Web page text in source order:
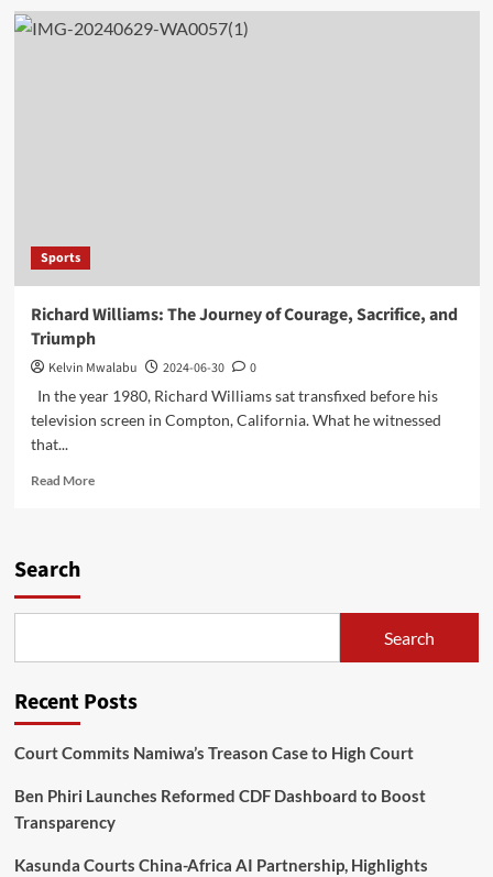
Sports
Richard Williams: The Journey of Courage, Sacrifice, and
Triumph
Kelvin Mwalabu 2024-06-30
0
In the year 1980, Richard Williams sat transfixed before his
television screen in Compton, California. What he witnessed
that...
Read MoreRead
Sacrifice,
Triumph
Search
Search
Recent Posts
Court Commits Namiwa’s Treason Case to High Court
Ben Phiri Launches Reformed CDF Dashboard to Boost
Transparency
Kasunda Courts China-Africa AI Partnership, Highlights